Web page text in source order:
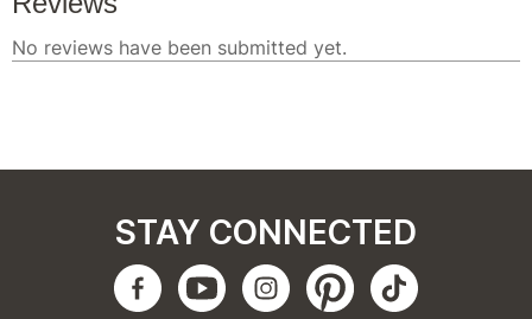
STAY CONNECTED